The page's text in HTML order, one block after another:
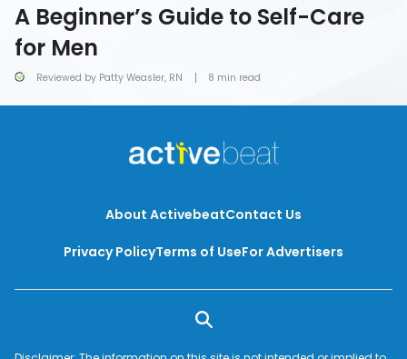
Reviewed by Patty Weasler, RN
A Beginner’s Guide to Self-Care
for Men
8 min read
About ActivebeatContact Us
Privacy PolicyTerms of UseFor Advertisers